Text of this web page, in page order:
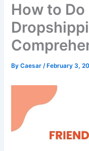
How to
ByCaesar/ February 3,